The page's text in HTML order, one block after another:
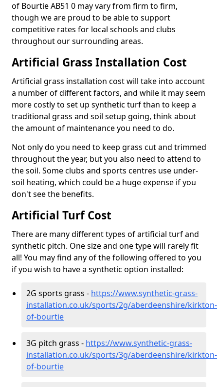
of Bourtie AB51 0 may vary from firm to firm,
though we are proud to be able to support
competitive rates for local schools and clubs
throughout our surrounding areas.
Artificial Grass Installation Cost
Artificial grass installation cost will take into account
a number of different factors, and while it may seem
more costly to set up synthetic turf than to keep a
traditional grass and soil setup going, think about
the amount of maintenance you need to do.
Not only do you need to keep grass cut and trimmed
throughout the year, but you also need to attend to
the soil. Some clubs and sports centres use under-
soil heating, which could be a huge expense if you
don't see the benefits.
Artificial Turf Cost
There are many different types of artificial turf and
synthetic pitch. One size and one type will rarely fit
all! You may find any of the following offered to you
if you wish to have a synthetic option installed:
2G sports grass - https://www.synthetic-grass-
installation.co.uk/sports/2g/aberdeenshire/kirkton-
of-bourtie
3G pitch grass - https://www.synthetic-grass-
installation.co.uk/sports/3g/aberdeenshire/kirkton-
of-bourtie